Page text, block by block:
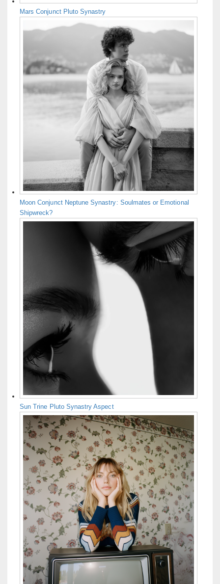
Mars Conjunct Pluto Synastry
Moon Conjunct Neptune Synastry: Soulmates or Emotional
Shipwreck?
Sun Trine Pluto Synastry Aspect